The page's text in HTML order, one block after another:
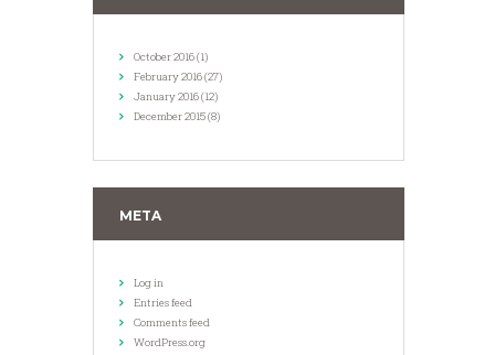
October2016(1)
February2016(27)
January2016(12)
December2015(8)
META
Log in
Entries feed
Comments feed
WordPress.org